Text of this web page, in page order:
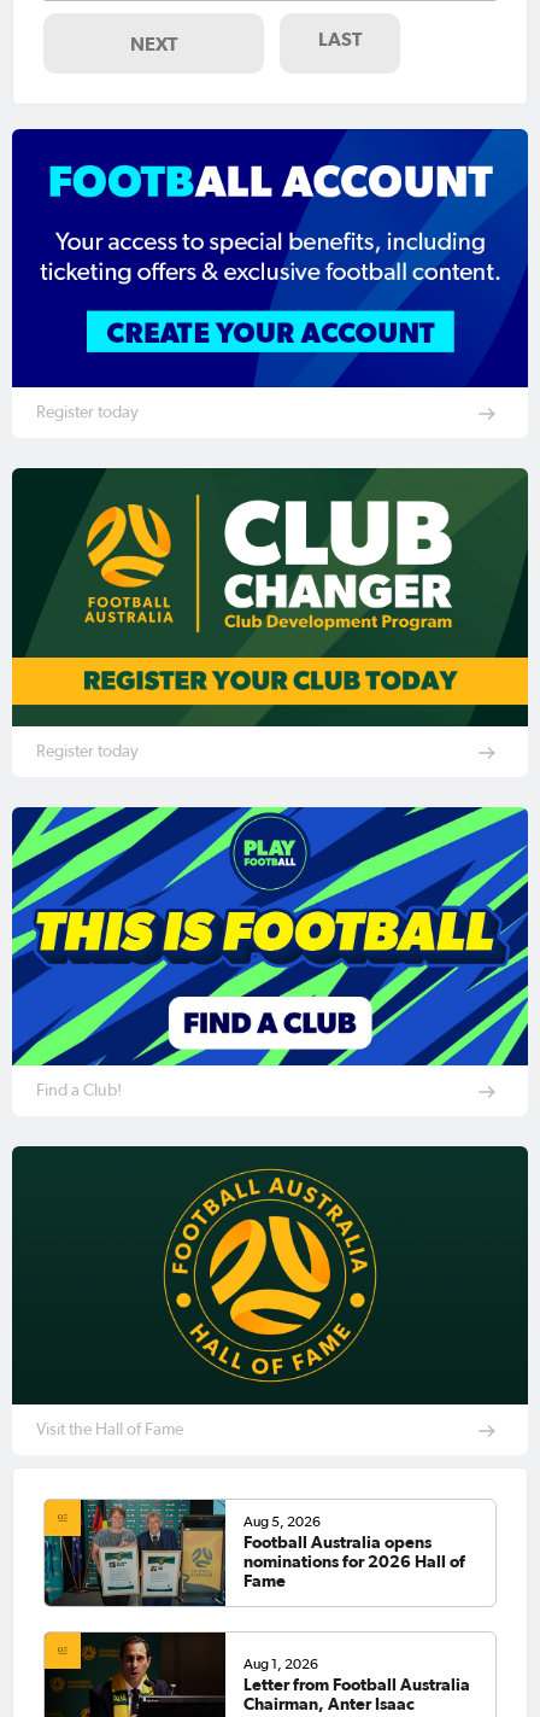
NEXT LAST
Register today
Register today
Find a Club!
Visit the Hall of Fame
Aug 5, 2026
Football Australia opens
nominations for 2026 Hall of
Fame
Aug 1, 2026
Letter from Football Australia
Chairman, Anter Isaac